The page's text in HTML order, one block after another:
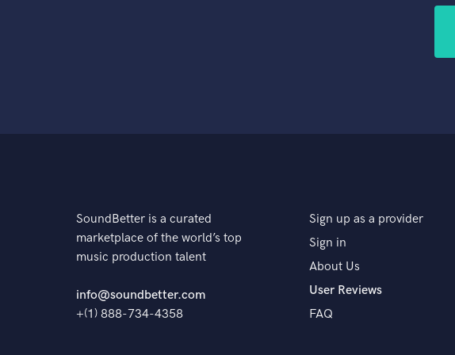
SoundBetter is a curated
marketplace of the world’s top
music production talent
info@soundbetter.com
+(1) 888-734-4358
Sign up as a provider
Sign in
About Us
User Reviews
FAQ